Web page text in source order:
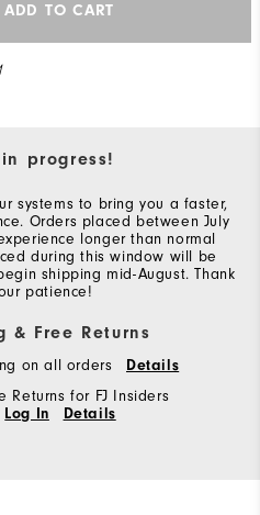
ADD TO CART
progress!
systems to bring you a faster,
Orders placed between July
longer than normal
during this window will be
shipping mid-August. Thank
patience!
& Free Returns
on all orders
Details
Returns for FJ Insiders
Log In Details